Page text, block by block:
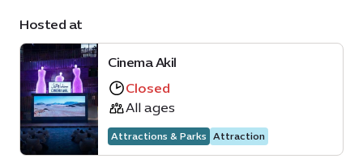
Hosted at
Cinema Akil
Closed
All ages
Attractions & Parks Attraction